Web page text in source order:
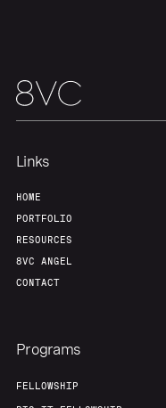
Links
HOME
PORTFOLIO
RESOURCES
8VC ANGEL
CONTACT
Programs
FELLOWSHIP